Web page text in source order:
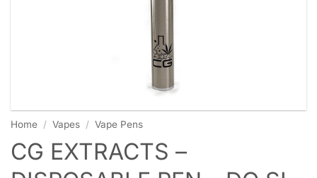
Home / Vapes / Vape Pens
CG EXTRACTS –